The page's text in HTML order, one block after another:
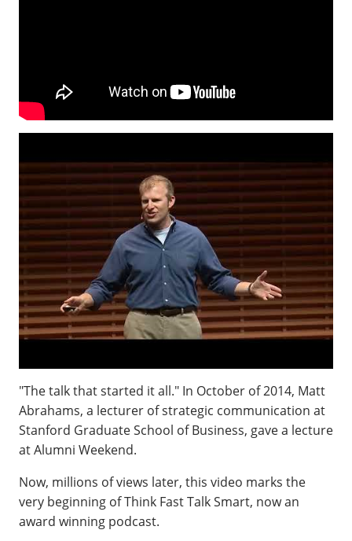
"The talk that started it all." In October of 2014, Matt
Abrahams, a lecturer of strategic communication at
Stanford Graduate School of Business, gave a lecture
at Alumni Weekend.
Now, millions of views later, this video marks the
very beginning of Think Fast Talk Smart, now an
award winning podcast.